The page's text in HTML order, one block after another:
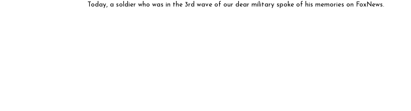
Today, a soldier who was in the 3rd wave of our dear military spoke of his memories on FoxNews.